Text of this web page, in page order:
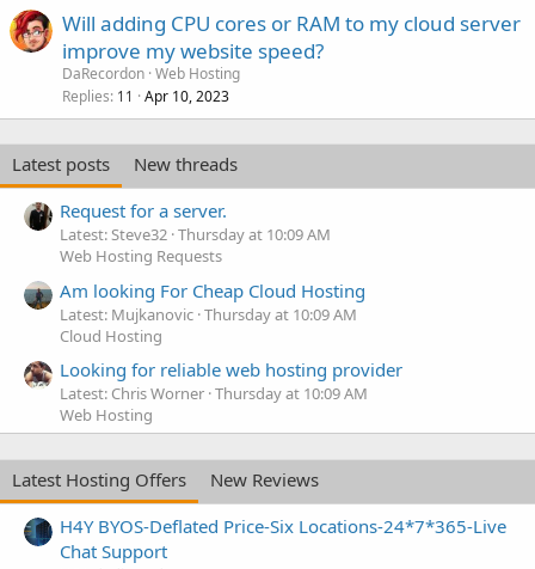
Will adding CPU cores or RAM to my cloud server
improve my website speed?
DaRecordon Web Hosting
Replies 11 Apr 10, 2023
Latest posts
New threads
Request for a server.
Latest: Steve32 Thursday at 10:09 AM
Web Hosting Requests
Am looking For Cheap Cloud Hosting
Latest: Mujkanovic Thursday at 10:09 AM
Cloud Hosting
Looking for reliable web hosting provider
Latest: Chris Worner Thursday at 10:09 AM
Web Hosting
Latest Hosting Offers
New Reviews
H4Y BYOS-Deflated Price-Six Locations-24*7*365-Live
Chat Support